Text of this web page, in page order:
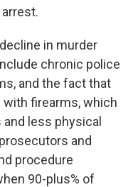
in murder
chronic police
and the fact that
firearms, which
less physical
and
procedure
90-plus% of